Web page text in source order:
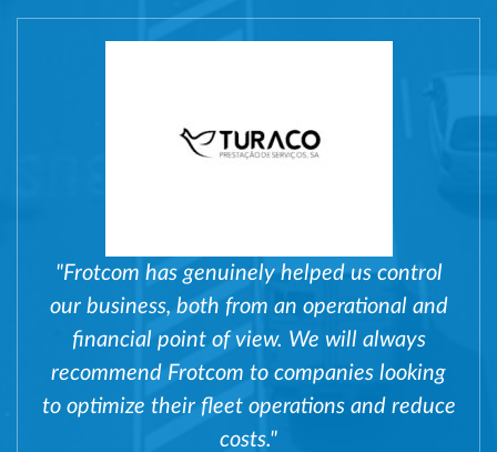
"Frotcom has genuinely helped us control
our business, both from an operational and
financial point of view. We will always
recommend Frotcom to companies looking
to optimize their fleet operations and reduce
costs."